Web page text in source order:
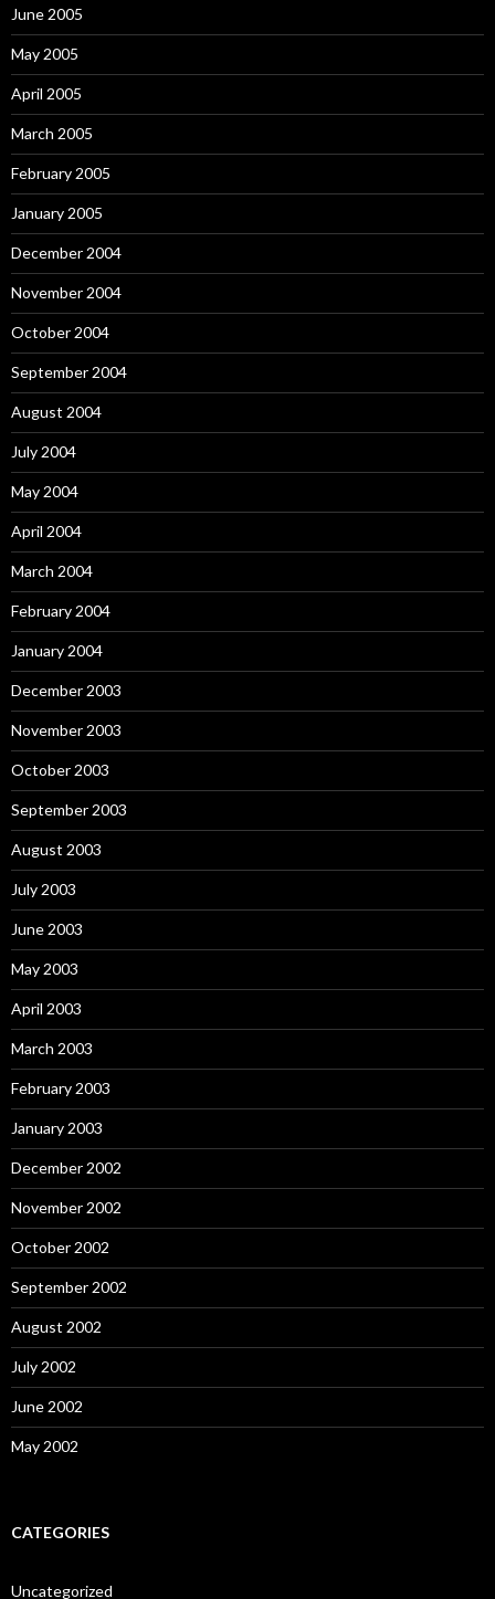
June 2005
May 2005
April 2005
March 2005
February 2005
January 2005
December 2004
November 2004
October 2004
September 2004
August 2004
July 2004
May 2004
April 2004
March 2004
February 2004
January 2004
December 2003
November 2003
October 2003
September 2003
August 2003
July 2003
June 2003
May 2003
April 2003
March 2003
February 2003
January 2003
December 2002
November 2002
October 2002
September 2002
August 2002
July 2002
June 2002
May 2002
CATEGORIES
Uncategorized